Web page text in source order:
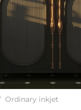
Ordinary inkjet